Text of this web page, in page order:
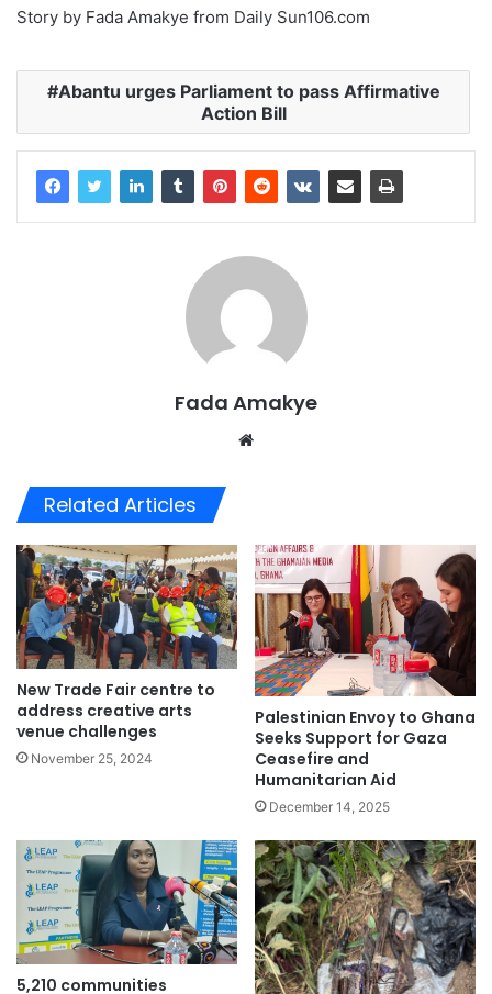
Story by Fada Amakye from Daily Sun106.com
Abantu urges Parliament to pass Affirmative
Action Bill
Fada Amakye
Related Articles
New Trade Fair centre to
address creative arts
venue challenges
November 25, 2024
Palestinian Envoy to Ghana
Seeks Support for Gaza
Ceasefire and
Humanitarian Aid
December 14, 2025
5,210 communities